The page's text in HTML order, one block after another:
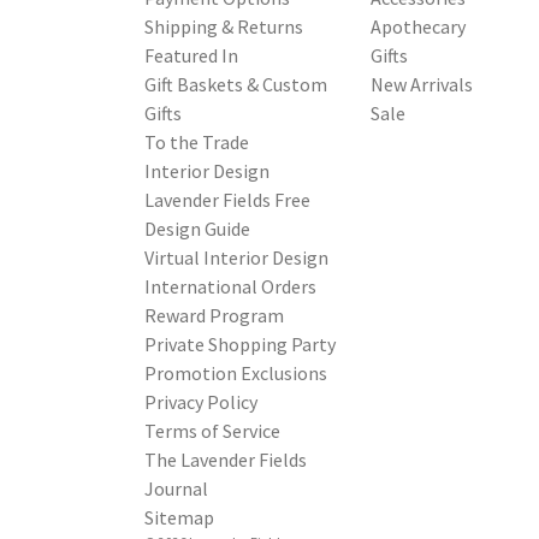
Shipping & Returns
Featured In
Gift Baskets & Custom
Gifts
To the Trade
Interior Design
Lavender Fields Free
Design Guide
Virtual Interior Design
International Orders
Reward Program
Private Shopping Party
Promotion Exclusions
Privacy Policy
Terms of Service
The Lavender Fields
Journal
Sitemap
Apothecary
Gifts
New Arrivals
Sale